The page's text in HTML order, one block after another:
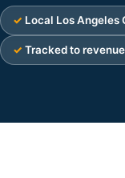
Local Los Angeles
Tracked to revenue